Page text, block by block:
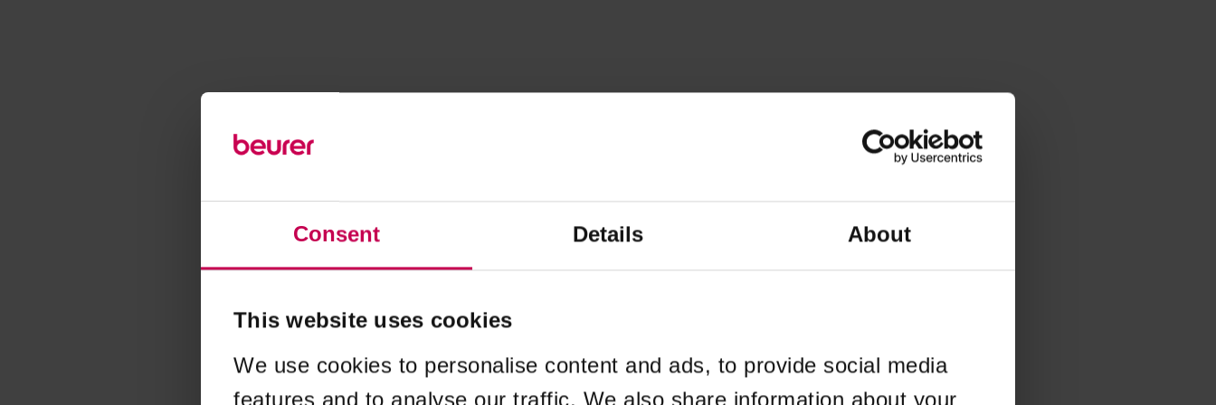
Consent Details About
This website uses cookies
We use cookies to personalise content and ads, to provide social media
features and to analyse our traffic. We also share information about your